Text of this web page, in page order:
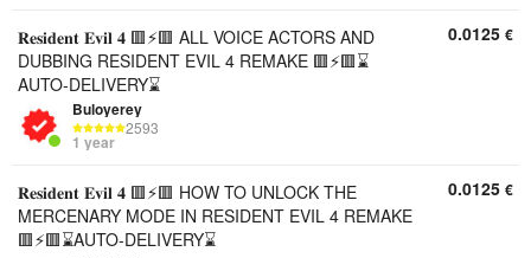
𝐑𝐞𝐬𝐢𝐝𝐞𝐧𝐭 𝐄𝐯𝐢𝐥 𝟒 🟥⚡🟥 ALL VOICE ACTORS AND
DUBBING RESIDENT EVIL 4 REMAKE 🟥⚡🟥⌛
AUTO-DELIVERY⌛
Buloyerey
2593
1 year
0.0125 €
𝐑𝐞𝐬𝐢𝐝𝐞𝐧𝐭 𝐄𝐯𝐢𝐥 𝟒 🟥⚡🟥 HOW TO UNLOCK THE
MERCENARY MODE IN RESIDENT EVIL 4 REMAKE
🟥⚡🟥⌛AUTO-DELIVERY⌛
0.0125 €